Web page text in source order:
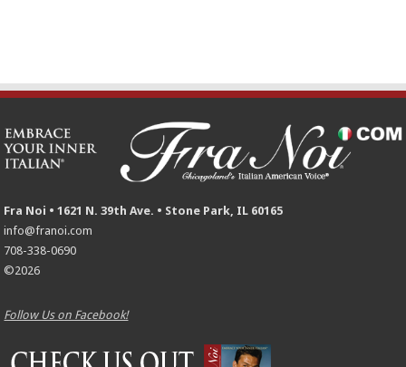
Fra Noi • 1621 N. 39th Ave. • Stone Park, IL 60165
info@franoi.com
708-338-0690
©2026
Follow Us on Facebook!